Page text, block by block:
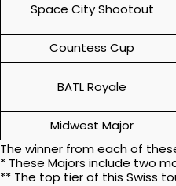
Space City Shootout
Countess Cup
BATL Royale
Midwest Major
The winner from each of
* These Majors include two
** The top tier of this Swiss